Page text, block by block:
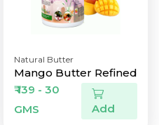
Natural Butter
Mango Butter Refined
₹ 139 - 30
GMS
Add